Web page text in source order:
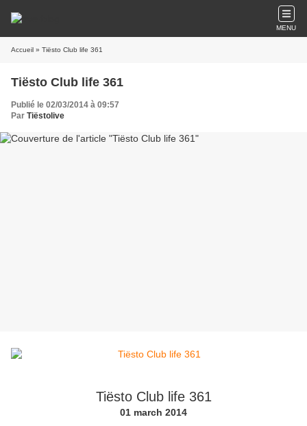
MENU
Accueil » Tiësto Club life 361
Tiësto Club life 361
Publié le 02/03/2014 à 09:57
Par Tiëstolive
Tiësto Club life 361
01 march 2014